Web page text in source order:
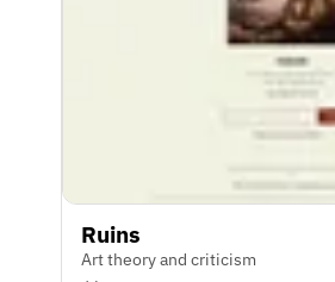
Ruins
Art theory and criticism